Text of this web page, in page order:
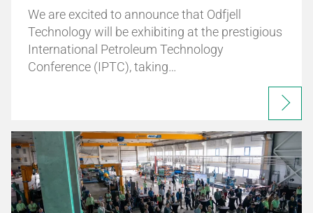
We are excited to announce that Odfjell
Technology will be exhibiting at the prestigious
International Petroleum Technology
Conference (IPTC), taking…